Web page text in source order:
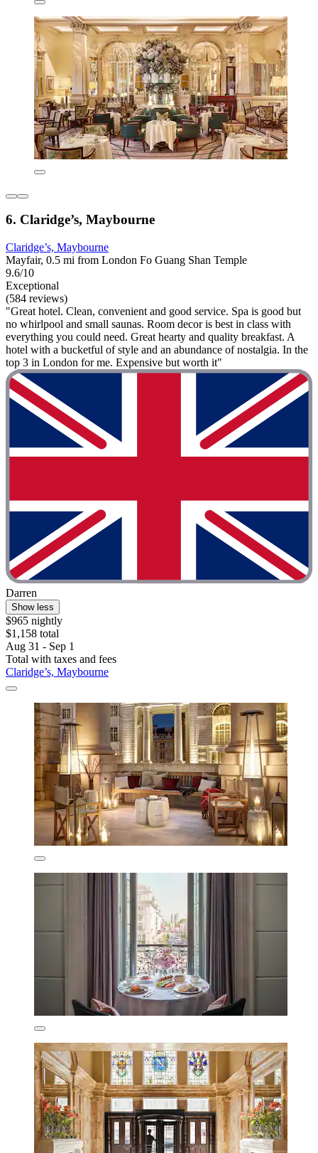
6. Claridge’s, Maybourne
Claridge’s, Maybourne
Mayfair, 0.5 mi from London Fo Guang Shan Temple
9.6/10
Exceptional
(584 reviews)
"Great hotel. Clean, convenient and good service. Spa is good but
no whirlpool and small saunas. Room decor is best in class with
everything you could need. Great hearty and quality breakfast. A
hotel with a bucketful of style and an abundance of nostalgia. In the
top 3 in London for me. Expensive but worth it"
Darren
Show less
$965 nightly
$1,158 total
Aug 31 - Sep 1
Total with taxes and fees
Claridge’s, Maybourne